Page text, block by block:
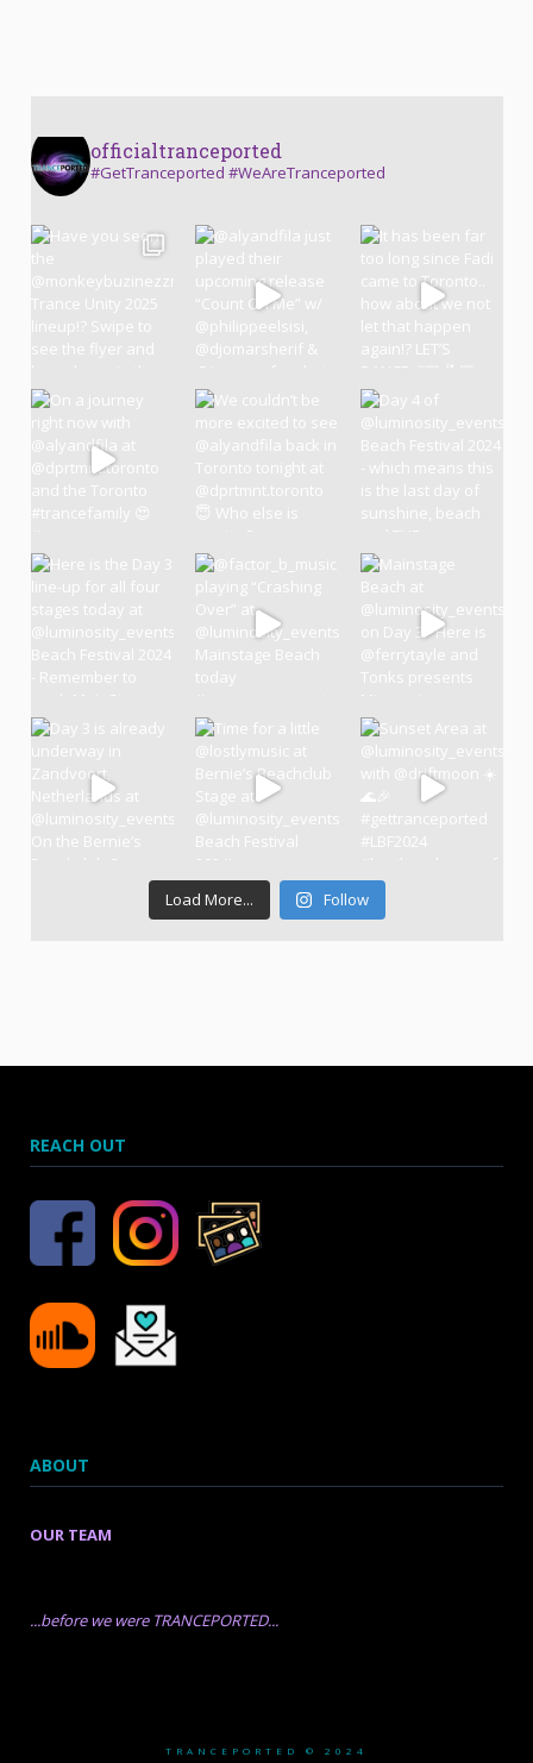
officialtranceported
#GetTranceported #WeAreTranceported
Load More... Follow
REACH OUT
ABOUT
OUR TEAM
...before we were TRANCEPORTED...
TRANCEPORTED © 2024